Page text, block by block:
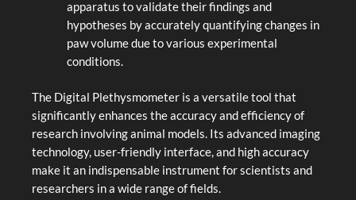
apparatus to validate their findings and
hypotheses by accurately quantifying changes in
paw volume due to various experimental
conditions.
The Digital Plethysmometer is a versatile tool that
significantly enhances the accuracy and efficiency of
research involving animal models. Its advanced imaging
technology, user-friendly interface, and high accuracy
make it an indispensable instrument for scientists and
researchers in a wide range of fields.